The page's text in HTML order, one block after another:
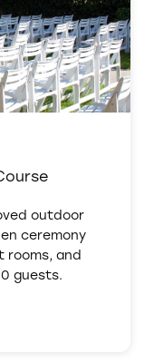
outdoor
ceremony
rooms, and
guests.